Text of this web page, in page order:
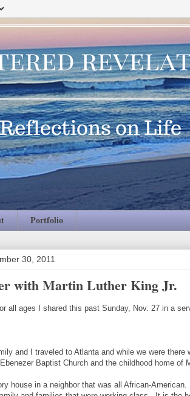
Portfolio
30, 2011
with Martin Luther King Jr.
all ages I shared this past Sunday, Nov. 27 in a
and I traveled to Atlanta and while we were
Baptist Church and the childhood home of
house in a neighbor that was all African-